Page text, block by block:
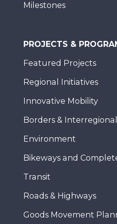
Milestones
PROJECTS &
Featured Projects
Regional Initiatives
Innovative Mobility
Borders &
Environment
Bikeways and
Transit
Roads & Highways
Goods Movement